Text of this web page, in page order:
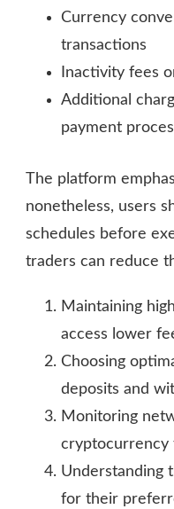
Currency
transactions
Inactivity fees
Additional
payment
The platform
nonetheless, users
schedules before
traders can reduce
Maintaining
access lower
Choosing
deposits and
Monitoring
cryptocurrency
Understanding
for their